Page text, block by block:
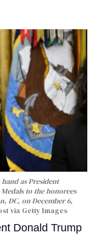
as President
to the honorees
DC, on December 6,
via Getty Images
Donald Trump